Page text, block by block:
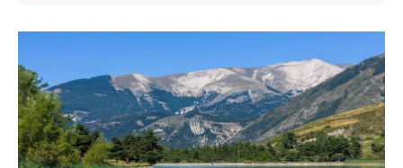
Leaving from Saint-André-les-Alpes, an easy and very
pleasant loop along the river.